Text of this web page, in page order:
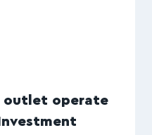
outlet operate